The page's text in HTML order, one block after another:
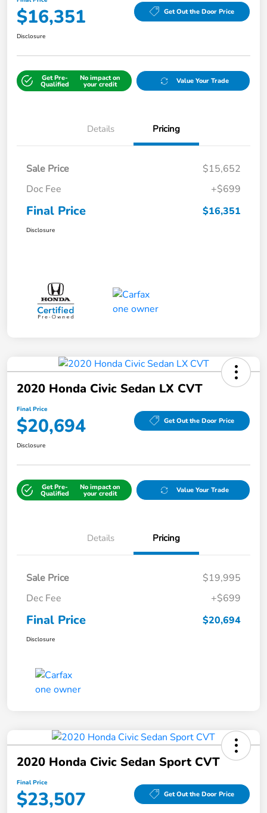
$16,351 Get Out the Door Price
Disclosure
Get Pre-
Qualified
No impact on
your credit Value Your Trade
Details Pricing
Sale Price
$15,652
Doc Fee
+$699
Final Price $16,351
Disclosure
2020 Honda Civic Sedan LX CVT
Final Price
$20,694 Get Out the Door Price
Disclosure
Get Pre-
Qualified
No impact on
your credit Value Your Trade
Details Pricing
Sale Price
$19,995
Dec Fee
+$699
Final Price $20,694
Disclosure
2020 Honda Civic Sedan Sport CVT
Final Price
$23,507 Get Out the Door Price